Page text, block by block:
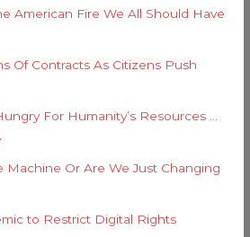
American Fire We All Should Have
Of Contracts As Citizens Push
For Humanity’s Resources …
Machine Or Are We Just Changing
to Restrict Digital Rights